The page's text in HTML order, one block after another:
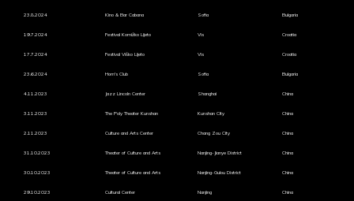
23.8.2024
19.7.2024
17.7.2024
23.6.2024
4.11.2023
3.11.2023
2.11.2023
31.10.2023
30.10.2023
29.10.2023
Kino & Bar Cabana
Festival Komižko Lijeto
Festival Viško Lijeto
Hom's Club
Jazz Lincoln Center
The Poly Theater Kunshan
Culture and Arts Center
Theater of Culture and Arts
Theater of Culture and Arts
Cultural Center
Sofia
Vis
Vis
Sofia
Shanghai
Kunshan City
Chang Zou City
Nanjing-Jianye District
Nanjing-Gulou District
Nanjing
Bulgaria
Croatia
Croatia
Bulgaria
China
China
China
China
China
China